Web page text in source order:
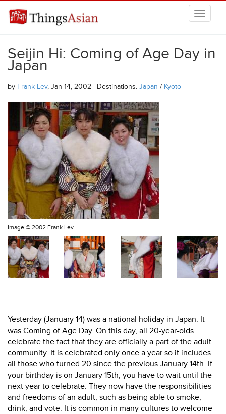
THINGSASIAN
Seijin Hi: Coming of Age Day in
Japan
by Frank Lev, Jan 14, 2002 | Destinations: Japan / Kyoto
Image © 2002 Frank Lev
Yesterday (January 14) was a national holiday in Japan. It
was Coming of Age Day. On this day, all 20-year-olds
celebrate the fact that they are officially a part of the adult
community. It is celebrated only once a year so it includes
all those who turned 20 since the previous January 14th. If
your birthday is on January 15th, you have to wait until the
next year to celebrate. They now have the responsibilities
and freedoms of an adult, such as being able to smoke,
drink, and vote. It is common in many cultures to welcome